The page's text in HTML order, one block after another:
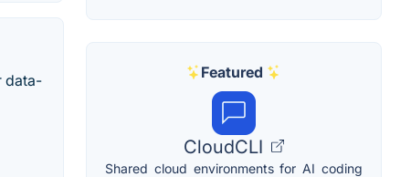
data-
Featured
CloudCLI
Shared cloud environments for AI coding